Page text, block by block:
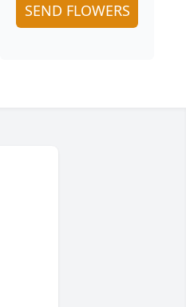
SEND FLOWERS